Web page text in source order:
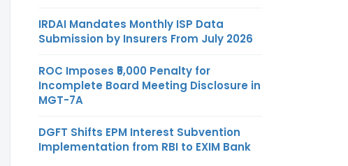
IRDAI Mandates Monthly ISP Data
Submission by Insurers From July 2026
ROC Imposes ₹5,000 Penalty for
Incomplete Board Meeting Disclosure in
MGT-7A
DGFT Shifts EPM Interest Subvention
Implementation from RBI to EXIM Bank